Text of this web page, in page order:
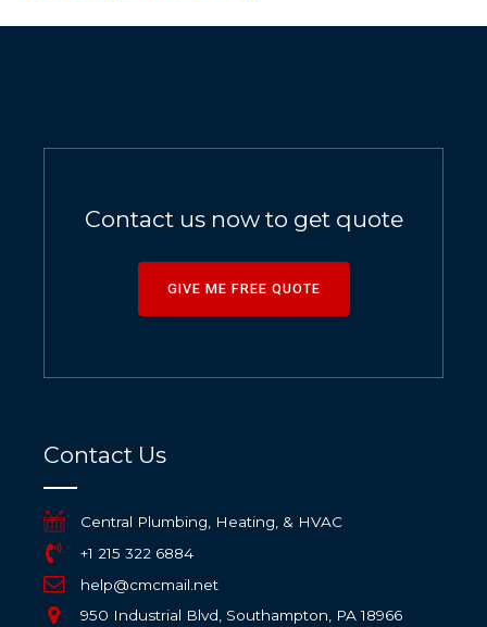
Contact us now to get quote
GIVE ME FREE QUOTE
Contact Us
Central Plumbing, Heating, & HVAC
+1 215 322 6884
help@cmcmail.net
950 Industrial Blvd, Southampton, PA 18966